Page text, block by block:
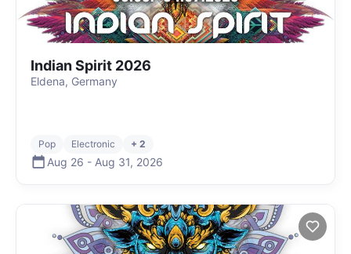
Indian Spirit 2026
Eldena, Germany
Pop Electronic + 2
Aug 26 - Aug 31, 2026